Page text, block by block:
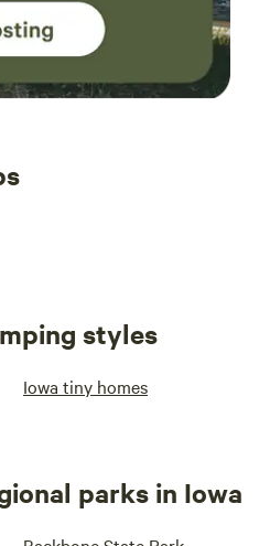
styles
Iowa tiny homes
parks in Iowa